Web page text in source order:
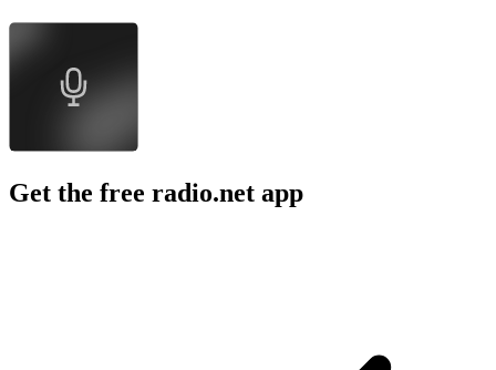
Get the free radio.net app